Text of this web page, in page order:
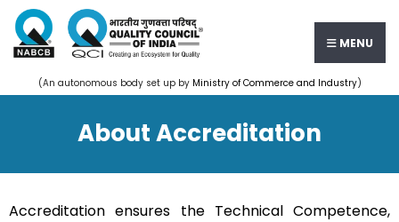
MENU
(An autonomous body set up by Ministry of Commerce and Industry)
About Accreditation
Accreditation ensures the Technical Competence,